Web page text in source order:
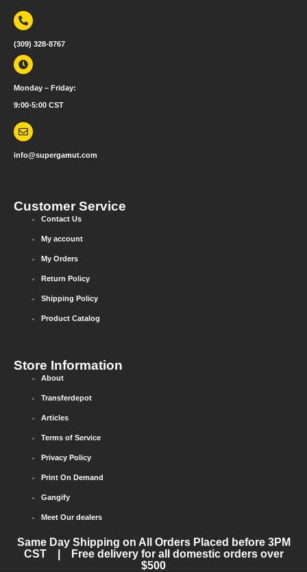
(309) 328-8767
Monday – Friday:
9:00-5:00 CST
info@supergamut.com
Customer Service
Contact Us
My account
My Orders
Return Policy
Shipping Policy
Product Catalog
Store Information
About
Transferdepot
Articles
Terms of Service
Privacy Policy
Print On Demand
Gangify
Meet Our dealers
Same Day Shipping on All Orders Placed before 3PM
CST | Free delivery for all domestic orders over
$500